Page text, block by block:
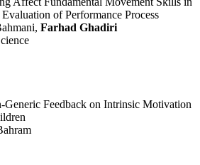
of Performance Process
Farhad Ghadiri
Feedback on Intrinsic Motivation